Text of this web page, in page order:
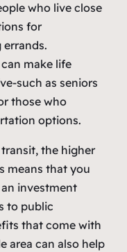
who live close
for
make life
such as seniors
those who
options.
the higher
means that you
investment
to public
that come with
area can also help